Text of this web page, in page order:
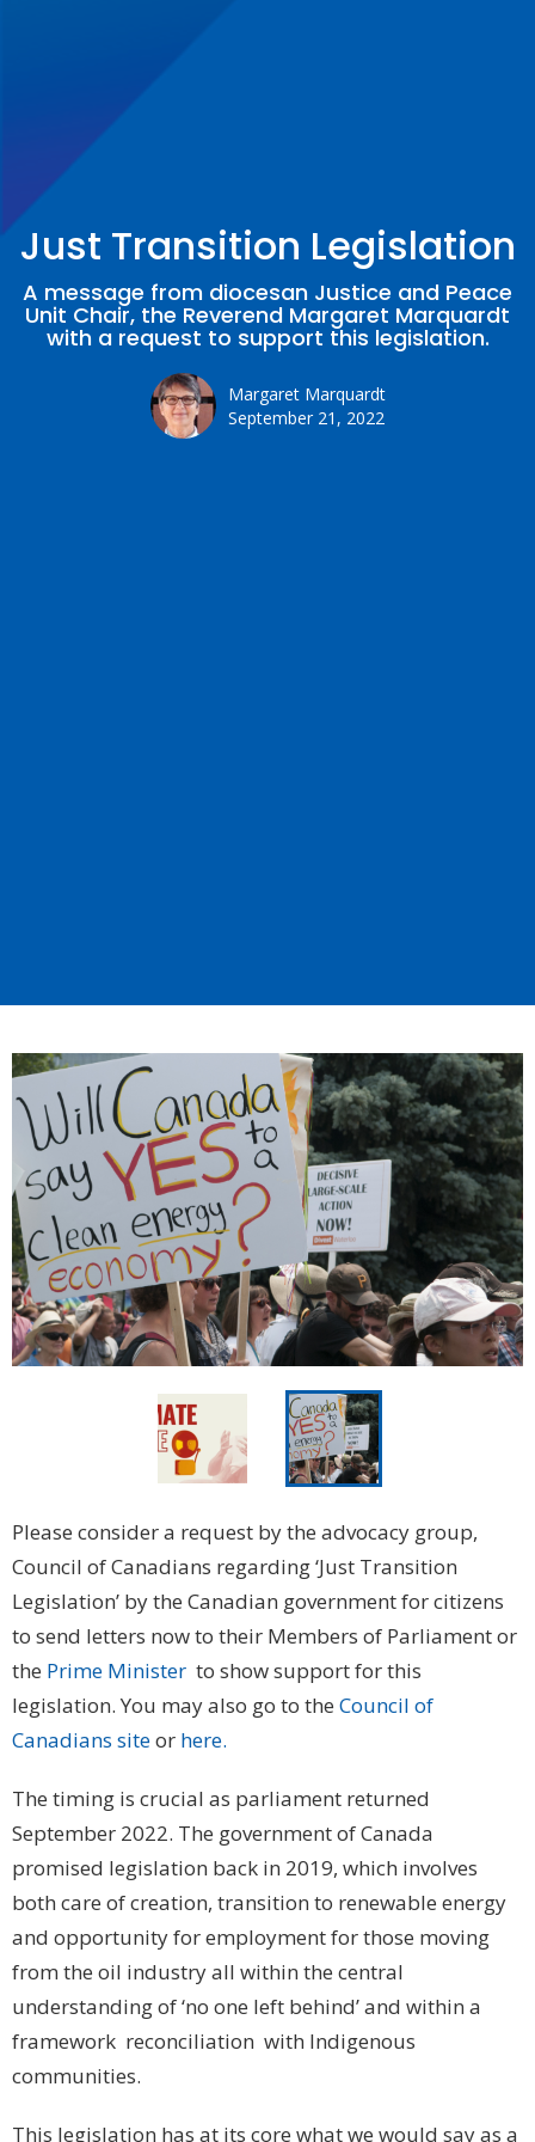
Just Transition Legislation
A message from diocesan Justice and Peace
Unit Chair, the Reverend Margaret Marquardt
with a request to support this legislation.
Margaret Marquardt
September 21, 2022
Please consider a request by the advocacy group,
Council of Canadians regarding ‘Just Transition
Legislation’ by the Canadian government for citizens
to send letters now to their Members of Parliament or
the Prime Minister to show support for this
legislation. You may also go to the Council of
Canadians siteor here.
The timing is crucial as parliament returned
September 2022. The government of Canada
promised legislation back in 2019, which involves
both care of creation, transition to renewable energy
and opportunity for employment for those moving
from the oil industry all within the central
understanding of ‘no one left behind’ and within a
framework reconciliation with Indigenous
communities.
This legislation has at its core what we would say as a